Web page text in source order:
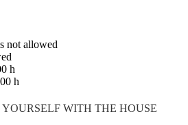
not allowed
h
h
WITH THE HOUSE